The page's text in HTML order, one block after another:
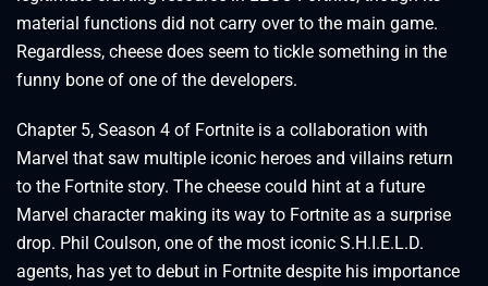
material functions did not carry over to the main game.
Regardless, cheese does seem to tickle something in the
funny bone of one of the developers.
Chapter 5, Season 4 of Fortnite is a collaboration with
Marvel that saw multiple iconic heroes and villains return
to the Fortnite story. The cheese could hint at a future
Marvel character making its way to Fortnite as a surprise
drop. Phil Coulson, one of the most iconic S.H.I.E.L.D.
agents, has yet to debut in Fortnite despite his importance